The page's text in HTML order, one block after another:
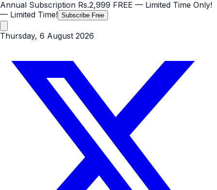
Annual Subscription Rs.2,999 FREE — Limited Time Only!
— Limited Time! Subscribe Free
Thursday, 6 August 2026